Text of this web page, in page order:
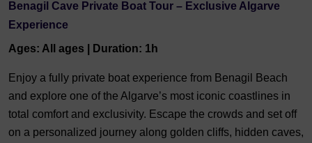
Benagil Cave Private Boat Tour – Exclusive Algarve
Experience
Ages: All ages | Duration: 1h
Enjoy a fully private boat experience from Benagil Beach
and explore one of the Algarve’s most iconic coastlines in
total comfort and exclusivity. Escape the crowds and set off
on a personalized journey along golden cliffs, hidden caves,